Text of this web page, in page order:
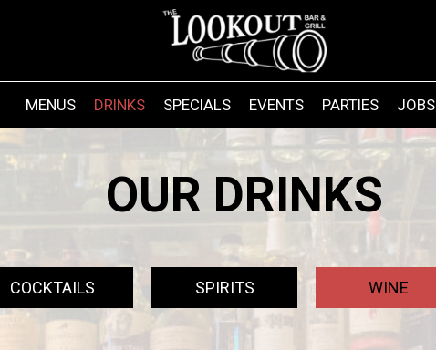
MENUS DRINKS SPECIALS EVENTS PARTIES JOBS
OUR DRINKS
COCKTAILS SPIRITS WINE